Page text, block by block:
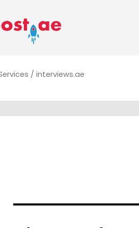
/ interviews.ae